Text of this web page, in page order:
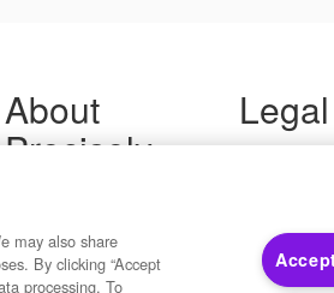
About
Precisely
Developers
Legal
Terms of
Your
California
may also share
By clicking “Accept
processing. To